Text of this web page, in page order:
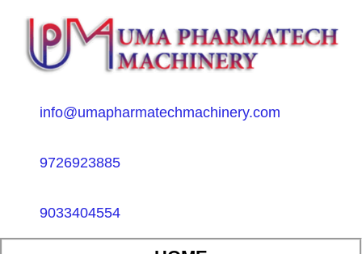
info@umapharmatechmachinery.com
9726923885
9033404554